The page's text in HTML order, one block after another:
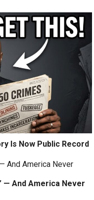
Is Now Public Record
— And America Never